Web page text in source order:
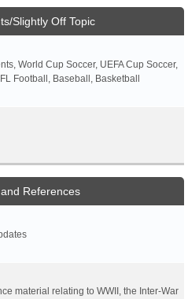
Slightly Off Topic
World Cup Soccer, UEFA Cup Soccer,
Football, Baseball, Basketball
References
material relating to WWII, the Inter-War